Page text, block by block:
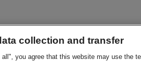
collection and transfer
you agree that this website may use the